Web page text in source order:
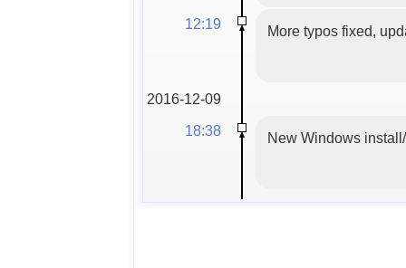
12:19 More typos fixed,
2016-12-09
18:38
New Windows